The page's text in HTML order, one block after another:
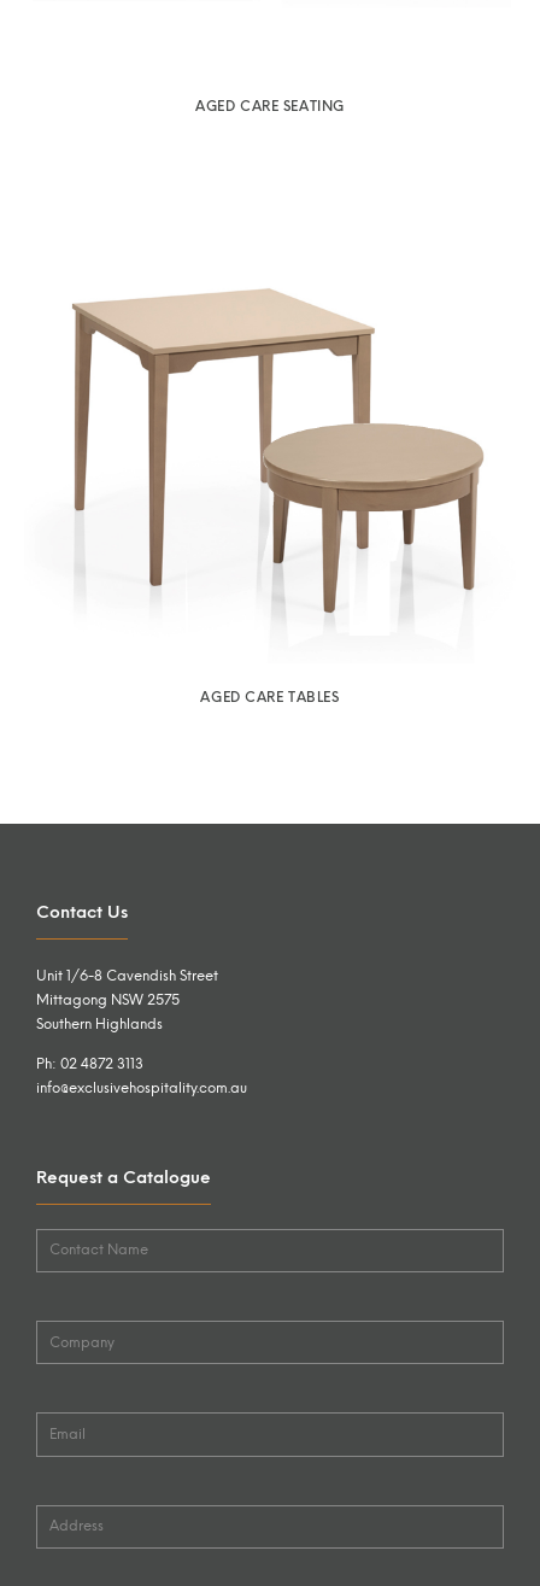
AGED CARE SEATING
AGED CARE TABLES
Contact Us
Unit 1/6-8 Cavendish Street
Mittagong NSW 2575
Southern Highlands
Ph: 02 4872 3113
info@exclusivehospitality.com.au
Request a Catalogue